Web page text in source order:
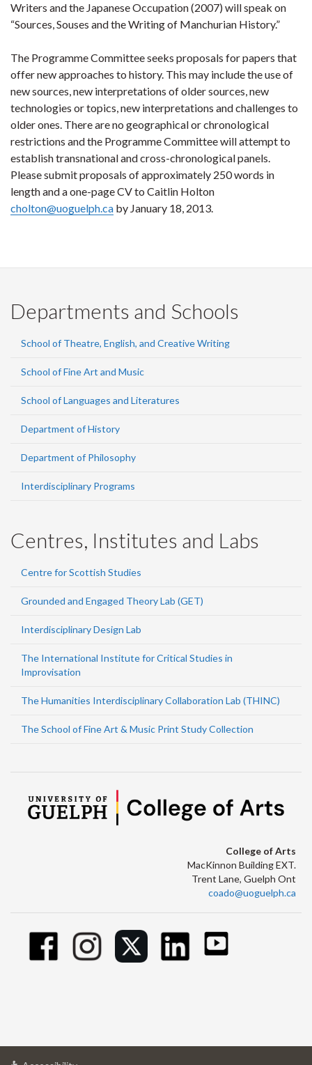
Writers and the Japanese Occupation (2007) will speak on
“Sources, Souses and the Writing of Manchurian History.”
The Programme Committee seeks proposals for papers that
offer new approaches to history. This may include the use of
new sources, new interpretations of older sources, new
technologies or topics, new interpretations and challenges to
older ones. There are no geographical or chronological
restrictions and the Programme Committee will attempt to
establish transnational and cross-chronological panels.
Please submit proposals of approximately 250 words in
length and a one-page CV to Caitlin Holton
cholton@uoguelph.ca by January 18, 2013.
Departments and Schools
School of Theatre, English, and Creative Writing
School of Fine Art and Music
School of Languages and Literatures
Department of History
Department of Philosophy
Interdisciplinary Programs
Centres, Institutes and Labs
Centre for Scottish Studies
Grounded and Engaged Theory Lab (GET)
Interdisciplinary Design Lab
The International Institute for Critical Studies in
Improvisation
The Humanities Interdisciplinary Collaboration Lab (THINC)
The School of Fine Art & Music Print Study Collection
College of Arts
MacKinnon Building EXT.
Trent Lane, Guelph Ont
coado@uoguelph.ca